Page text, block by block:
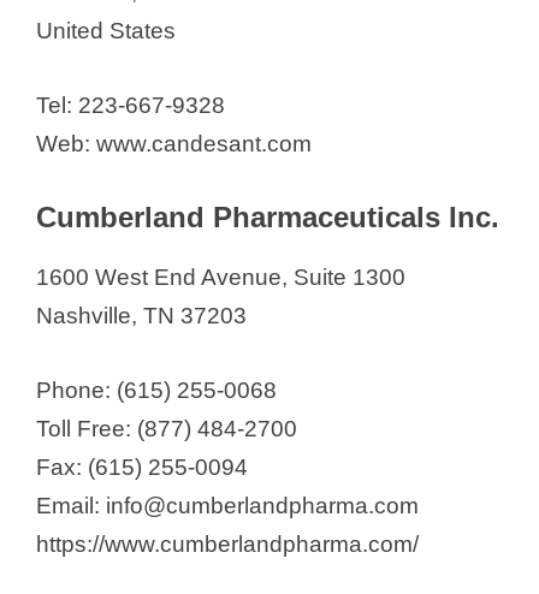
United States
Tel: 223-667-9328
Web: www.candesant.com
Cumberland Pharmaceuticals Inc.
1600 West End Avenue, Suite 1300
Nashville, TN 37203
Phone: (615) 255-0068
Toll Free: (877) 484-2700
Fax: (615) 255-0094
Email: info@cumberlandpharma.com
https://www.cumberlandpharma.com/